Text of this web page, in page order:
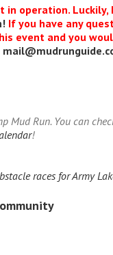
in operation.
If you have any
event and you
Mud Run. You can
!
races for Army